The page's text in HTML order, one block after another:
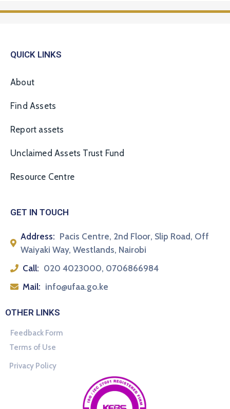
QUICK LINKS
About
Find Assets
Report assets
Unclaimed Assets Trust Fund
Resource Centre
GET IN TOUCH
Address: Pacis Centre, 2nd Floor, Slip Road, Off
Waiyaki Way, Westlands, Nairobi
Call: 020 4023000, 0706866984
Mail: info@ufaa.go.ke
OTHER LINKS
Feedback Form
Terms of Use
Privacy Policy